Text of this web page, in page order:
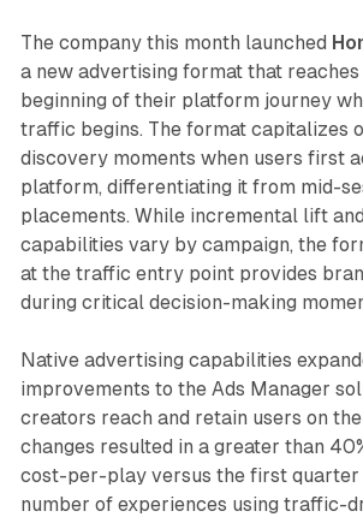
The company this month launched
a new advertising format that
beginning of their platform journey
traffic begins. The format capitalizes
discovery moments when users first
platform, differentiating it from mid-
placements. While incremental lift
capabilities vary by campaign, the
at the traffic entry point provides
during critical decision-making
Native advertising capabilities
improvements to the Ads Manager
creators reach and retain users on
changes resulted in a greater than
cost-per-play versus the first quarter
number of experiences using traffic-